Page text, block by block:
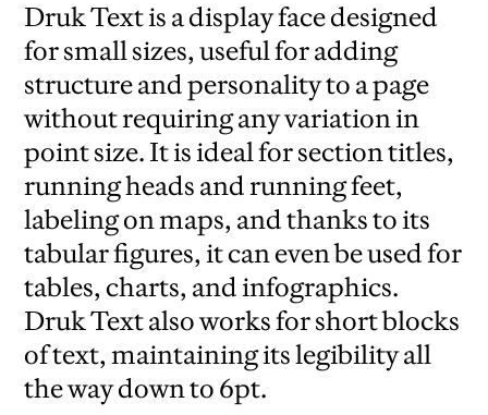
Druk Text is a display face designed
for small sizes, useful for adding
structure and personality to a page
without requiring any variation in
point size. It is ideal for section titles,
running heads and running feet,
labeling on maps, and thanks to its
tabular figures, it can even be used for
tables, charts, and infographics.
Druk Text also works for short blocks
of text, maintaining its legibility all
the way down to 6pt.